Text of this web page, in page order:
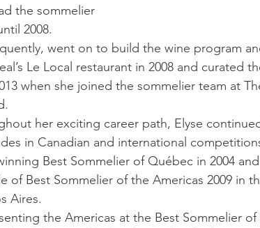
the sommelier
2008.
went on to build the wine program
Le Local restaurant in 2008 and curated
when she joined the sommelier team at
her exciting career path, Elyse
in Canadian and international
Best Sommelier of Québec in 2004
of Best Sommelier of the Americas 2009 in
Aires.
the Americas at the Best Sommelier